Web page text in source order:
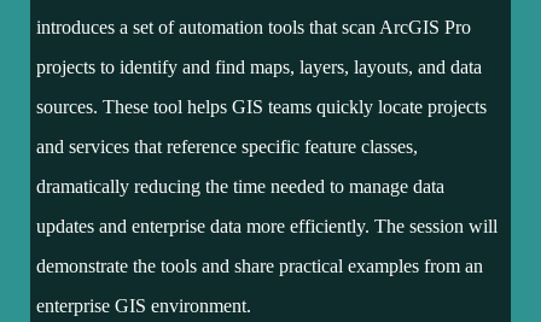
introduces a set of automation tools that scan ArcGIS Pro
projects to identify and find maps, layers, layouts, and data
sources. These tool helps GIS teams quickly locate projects
and services that reference specific feature classes,
dramatically reducing the time needed to manage data
updates and enterprise data more efficiently. The session will
demonstrate the tools and share practical examples from an
enterprise GIS environment.